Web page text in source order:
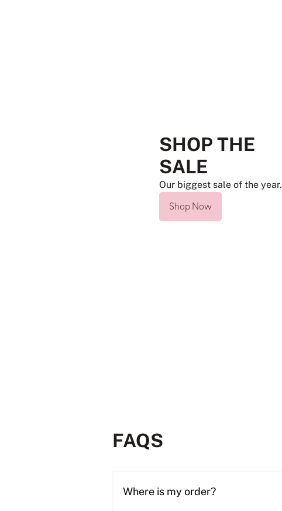
SHOP THE
SALE
Our biggest sale of the year.
Shop Now
FAQS
Where is my order?